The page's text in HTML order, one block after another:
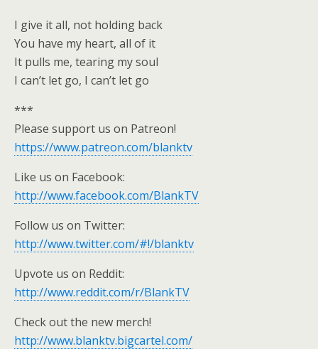
I give it all, not holding back
You have my heart, all of it
It pulls me, tearing my soul
I can’t let go, I can’t let go
***
Please support us on Patreon!
https://www.patreon.com/blanktv
Like us on Facebook:
http://www.facebook.com/BlankTV
Follow us on Twitter:
http://www.twitter.com/#!/blanktv
Upvote us on Reddit:
http://www.reddit.com/r/BlankTV
Check out the new merch!
http://www.blanktv.bigcartel.com/